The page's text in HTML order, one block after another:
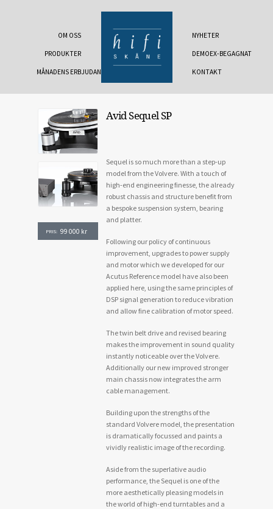
OM OSS
PRODUKTER
MÅNADENS ERBJUDANDE
NYHETER
DEMOEX-BEGAGNAT
KONTAKT
PRIS: 99 000 kr
Avid Sequel SP
Sequel is so much more than a step-up
model from the Volvere. With a touch of
high-end engineering finesse, the already
robust chassis and structure benefit from
a bespoke suspension system, bearing
and platter.
Following our policy of continuous
improvement, upgrades to power supply
and motor which we developed for our
Acutus Reference model have also been
applied here, using the same principles of
DSP signal generation to reduce vibration
and allow fine calibration of motor speed.
The twin belt drive and revised bearing
makes the improvement in sound quality
instantly noticeable over the Volvere.
Additionally our new improved stronger
main chassis now integrates the arm
cable management.
Building upon the strengths of the
standard Volvere model, the presentation
is dramatically focussed and paints a
vividly realistic image of the recording.
Aside from the superlative audio
performance, the Sequel is one of the
more aesthetically pleasing models in
the world of high-end turntables and a